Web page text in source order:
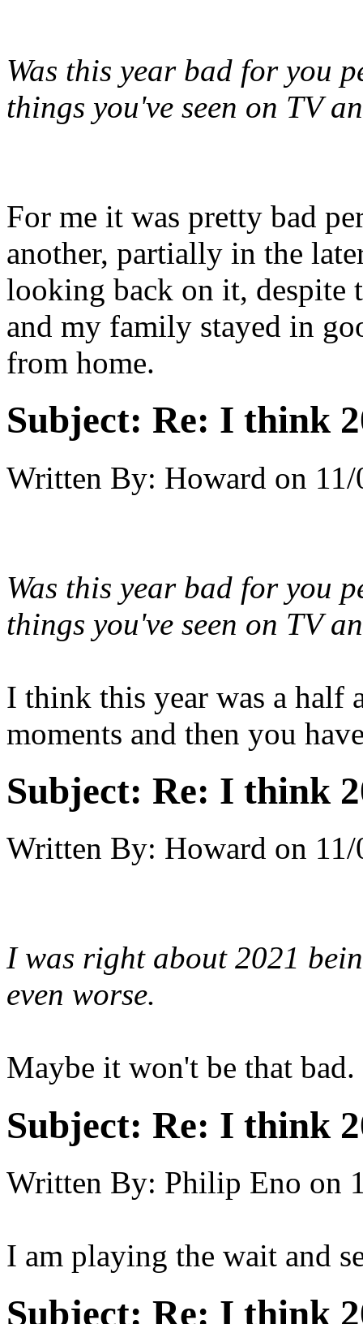
Was this year bad for you
things you've seen on TV
For me it was pretty bad
another, partially in the
looking back on it, despite
and my family stayed in
from home.
Subject: Re: I think
Written By: Howard on
Was this year bad for you
things you've seen on TV
I think this year was a half
moments and then you
Subject: Re: I think
Written By: Howard on
I was right about 2021
even worse.
Maybe it won't be that bad.
Subject: Re: I think
Written By: Philip Eno on
I am playing the wait and
Subject: Re: I think